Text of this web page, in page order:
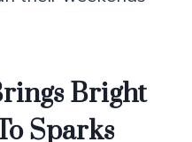
Bright
Sparks